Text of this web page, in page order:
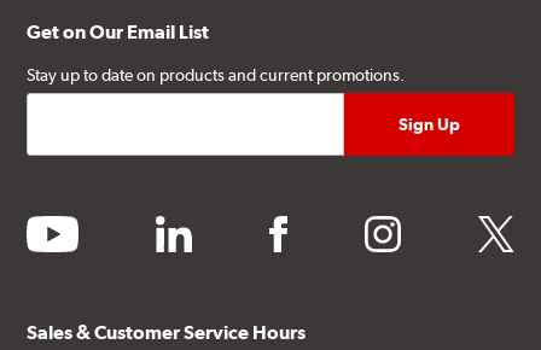
Get on Our Email List
Stay up to date on products and current promotions.
youtube linkedin facebook instagram twitter
Sales & Customer Service Hours